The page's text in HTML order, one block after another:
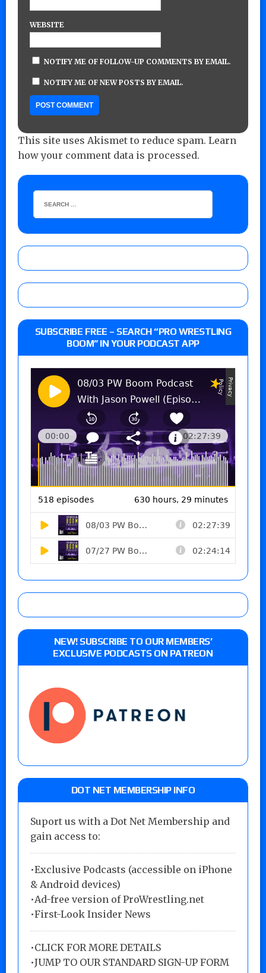
WEBSITE
NOTIFY ME OF FOLLOW-UP COMMENTS BY EMAIL.
NOTIFY ME OF NEW POSTS BY EMAIL.
This site uses Akismet to reduce spam. Learn
how your comment data is processed.
SUBSCRIBE FREE – SEARCH “PRO WRESTLING
BOOM” IN YOUR PODCAST APP
NEW! SUBSCRIBE TO OUR MEMBERS’
EXCLUSIVE PODCASTS ON PATREON
DOT NET MEMBERSHIP INFO
Suport us with a Dot Net Membership and
gain access to:
•Exclusive Podcasts (accessible on iPhone
& Android devices)
•Ad-free version of ProWrestling.net
•First-Look Insider News
•CLICK FOR MORE DETAILS
•JUMP TO OUR STANDARD SIGN-UP FORM